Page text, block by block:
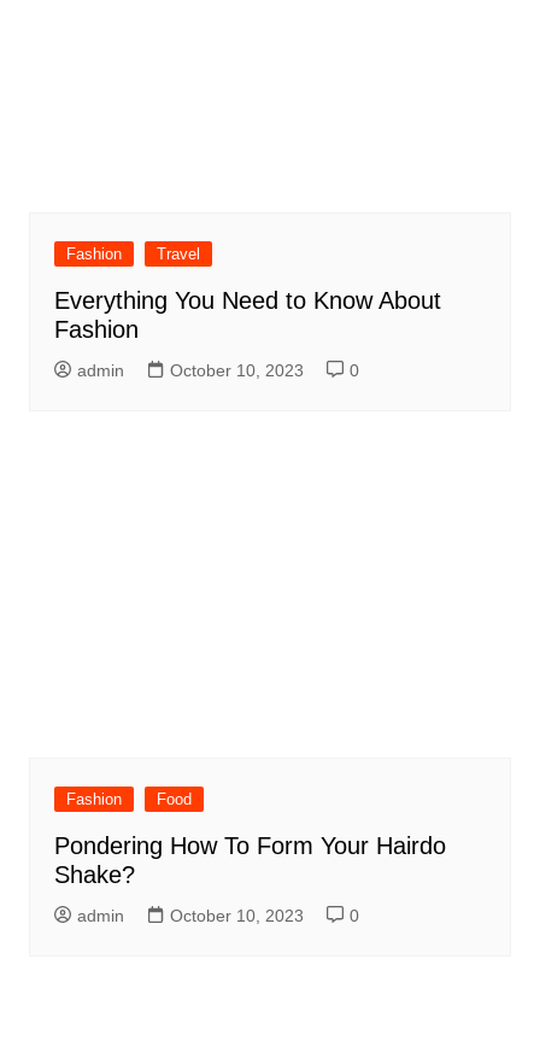
Fashion Travel
Everything You Need to Know About
Fashion
admin October 10, 2023 0
Fashion Food
Pondering How To Form Your Hairdo
Shake?
admin October 10, 2023 0